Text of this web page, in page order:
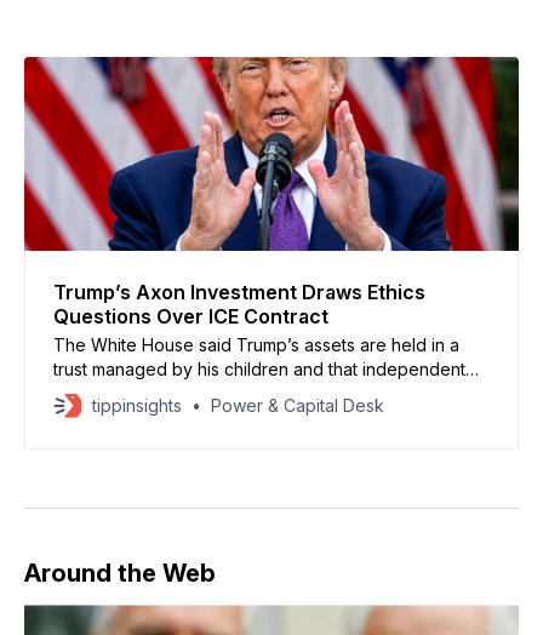
Trump’s Axon Investment Draws Ethics
Questions Over ICE Contract
The White House said Trump’s assets are held in a
trust managed by his children and that independent
third-party firms oversee his investments.
tippinsights Power & Capital Desk
Around the Web